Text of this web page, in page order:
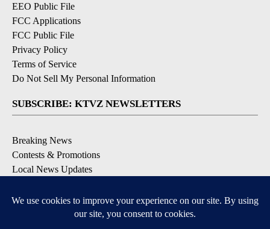
EEO Public File
FCC Applications
FCC Public File
Privacy Policy
Terms of Service
Do Not Sell My Personal Information
SUBSCRIBE: KTVZ NEWSLETTERS
Breaking News
Contests & Promotions
Local News Updates
Local Alert Weather Warnings